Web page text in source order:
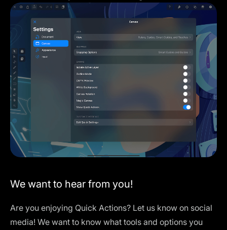
We want to hear from you!
Are you enjoying Quick Actions? Let us know on social
media! We want to know what tools and options you